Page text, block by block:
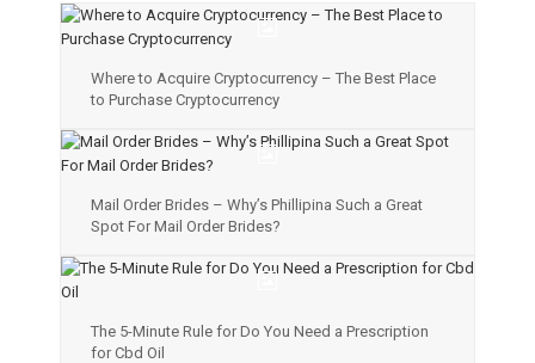
Where to Acquire Cryptocurrency – The Best Place
to Purchase Cryptocurrency
Mail Order Brides – Why’s Phillipina Such a Great
Spot For Mail Order Brides?
The 5-Minute Rule for Do You Need a Prescription
for Cbd Oil